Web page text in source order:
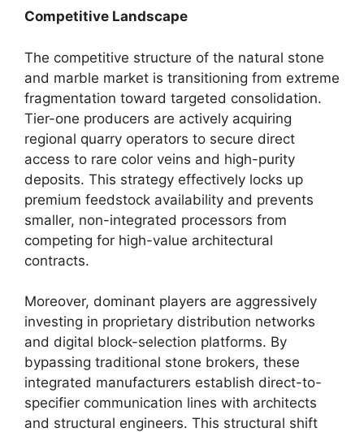
Competitive Landscape
The competitive structure of the natural stone
and marble market is transitioning from extreme
fragmentation toward targeted consolidation.
Tier-one producers are actively acquiring
regional quarry operators to secure direct
access to rare color veins and high-purity
deposits. This strategy effectively locks up
premium feedstock availability and prevents
smaller, non-integrated processors from
competing for high-value architectural
contracts.
Moreover, dominant players are aggressively
investing in proprietary distribution networks
and digital block-selection platforms. By
bypassing traditional stone brokers, these
integrated manufacturers establish direct-to-
specifier communication lines with architects
and structural engineers. This structural shift